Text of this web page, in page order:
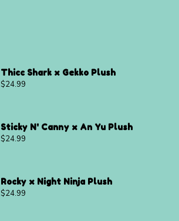
Thicc Shark x Gekko Plush
$24.99
Sticky N' Canny x An Yu Plush
$24.99
Rocky x Night Ninja Plush
$24.99